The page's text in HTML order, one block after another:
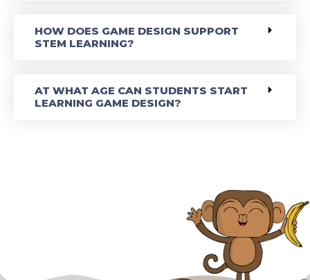
HOW DOES GAME DESIGN SUPPORT
STEM LEARNING?
AT WHAT AGE CAN STUDENTS START
LEARNING GAME DESIGN?